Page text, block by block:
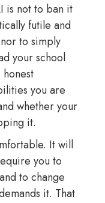
is not to ban it
futile and
to simply
your school
you are
whether your
it.
It will
you to
to change
it. That